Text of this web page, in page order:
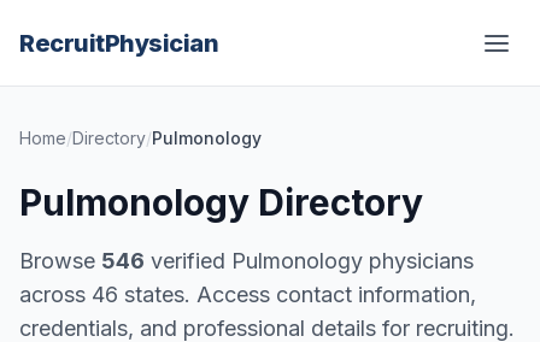
RecruitPhysician
Home/Directory/Pulmonology
Pulmonology Directory
Browse 546 verified Pulmonology physicians
across 46 states. Access contact information,
credentials, and professional details for recruiting.